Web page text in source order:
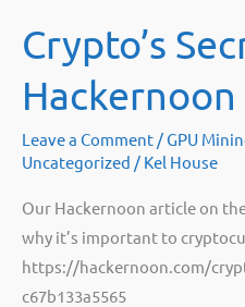
Crypto’s
Hackernoon
Leave a Comment /GPU
Uncategorized / Kel House
Our Hackernoon article on
why it’s important to
https://hackernoon.com/
c67b133a5565